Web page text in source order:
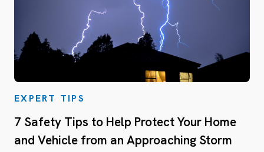
EXPERT TIPS
7 Safety Tips to Help Protect Your Home
and Vehicle from an Approaching Storm